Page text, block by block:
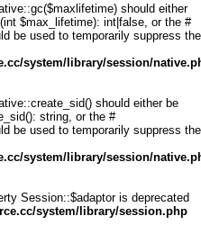
should either
$max_lifetime): int|false, or the #
be used to temporarily suppress the
system/library/session/
should either be
string, or the #
be used to temporarily suppress the
system/library/session/
Session::$adaptor is deprecated
system/library/session.php